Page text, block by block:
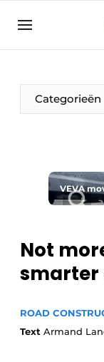
Categorieën
The Pen
Woman in
VEVA
Not
smarter
ROAD
Text Armand